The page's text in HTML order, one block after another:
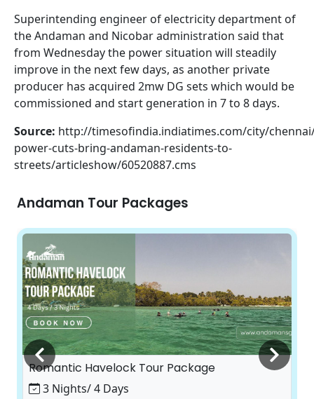
Superintending engineer of electricity department of
the Andaman and Nicobar administration said that
from Wednesday the power situation will steadily
improve in the next few days, as another private
producer has acquired 2mw DG sets which would be
commissioned and start generation in 7 to 8 days.
Source: http://timesofindia.indiatimes.com/city/
power-cuts-bring-andaman-residents-to-
streets/articleshow/60520887.cms
Andaman Tour Packages
Romantic Havelock Tour Package
3 Nights/ 4 Days